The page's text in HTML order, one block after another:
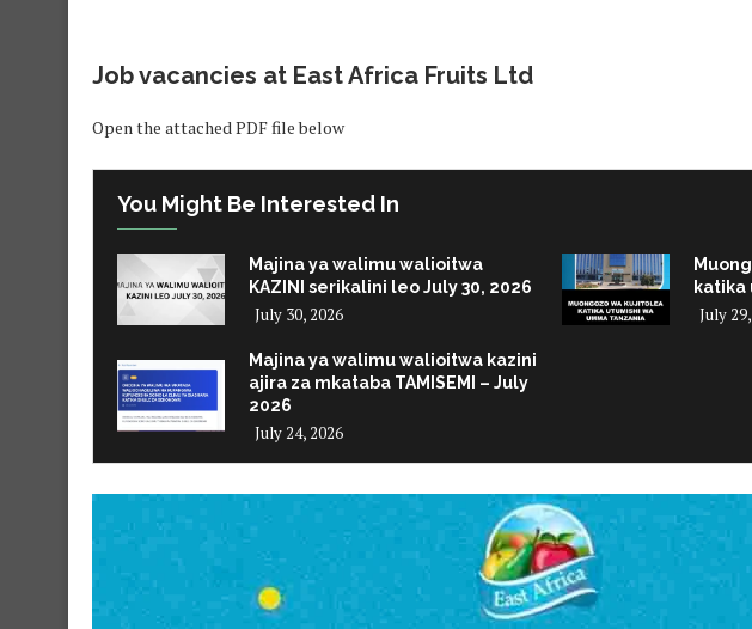
Job vacancies at East Africa Fruits Ltd
Open the attached PDF file below
You Might Be Interested In
Majina ya walimu walioitwa
KAZINI serikalini leo July 30, 2026
July 30, 2026
katika
July
Majina ya walimu walioitwa kazini
ajira za mkataba TAMISEMI – July
2026
July 24, 2026